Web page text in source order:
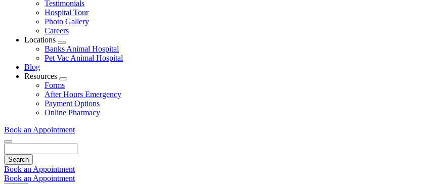
Testimonials
Hospital Tour
Photo Gallery
Careers
Locations
Toggle
Dropdown
Banks Animal Hospital
Pet Vac Animal Hospital
Blog
Resources
Toggle
Dropdown
Forms
After Hours Emergency
Payment Options
Online Pharmacy
Book an Appointment
Book an Appointment
Book an Appointment